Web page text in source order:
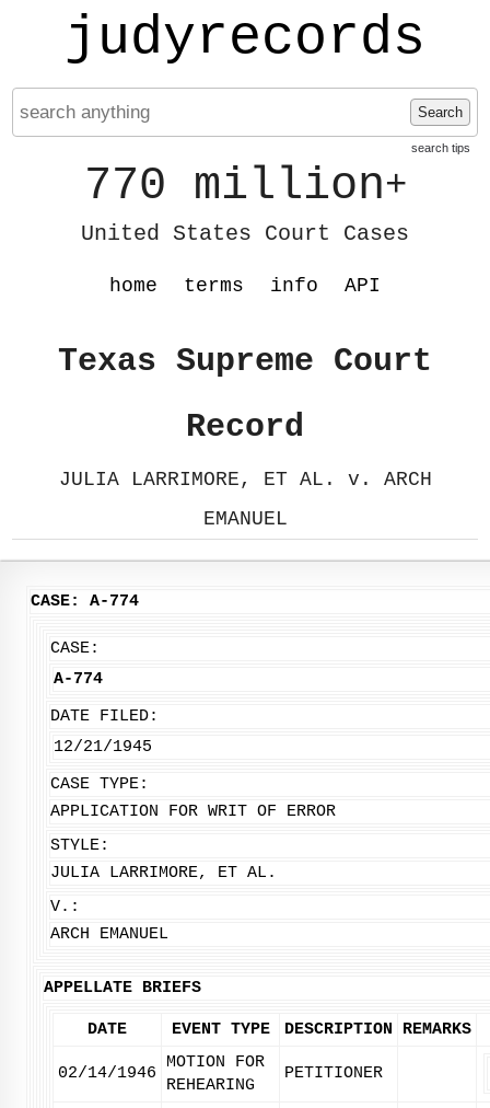
judyrecords
Search
search tips
770 million+
United States Court Cases
home terms info API
Texas Supreme Court
Record
JULIA LARRIMORE, ET AL. v. ARCH
EMANUEL
CASE: A-774
CASE:
A-774
DATE FILED:
12/21/1945
CASE TYPE:
APPLICATION FOR WRIT OF ERROR
STYLE:
JULIA LARRIMORE, ET AL.
V.:
ARCH EMANUEL
APPELLATE BRIEFS
DATE EVENT TYPE DESCRIPTION REMARKS
02/14/1946
MOTION FOR
REHEARING
PETITIONER